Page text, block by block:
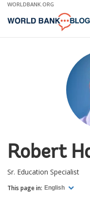
Skip
Main
WORLDBANK.ORG
Robert
Sr. Education Specialist
This page in: English